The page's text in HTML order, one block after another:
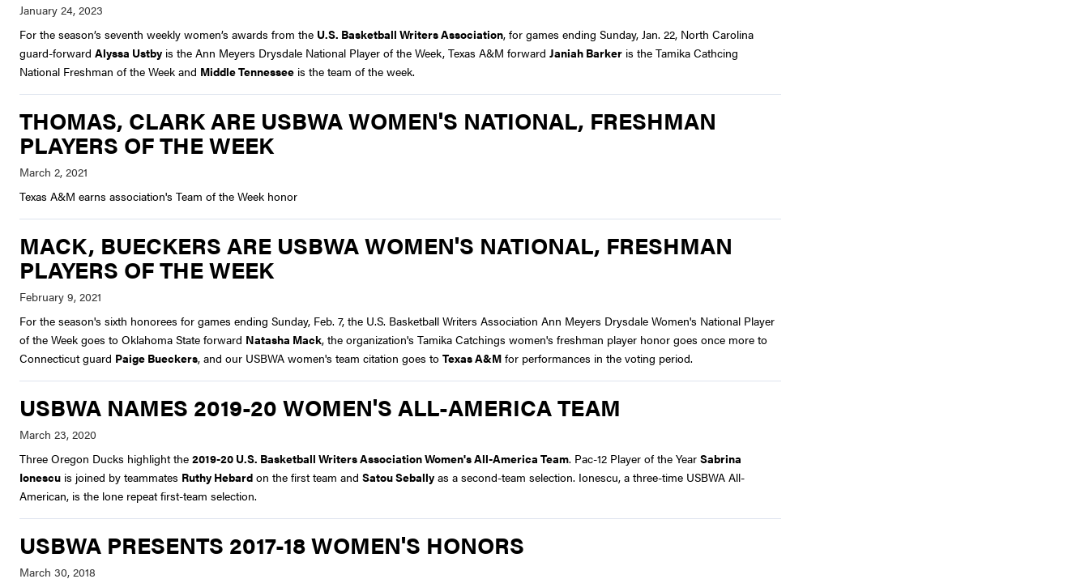
For the season’s seventh weekly women’s awards from the U.S. Basketball Writers Association, for games ending Sunday, Jan. 22, North Carolina
guard-forward Alyssa Ustby is the Ann Meyers Drysdale National Player of the Week, Texas A&M forward Janiah Barker is the Tamika Cathcing
National Freshman of the Week and Middle Tennessee is the team of the week.
THOMAS, CLARK ARE USBWA WOMEN'S NATIONAL, FRESHMAN
PLAYERS OF THE WEEK
Texas A&M earns association's Team of the Week honor
MACK, BUECKERS ARE USBWA WOMEN'S NATIONAL, FRESHMAN
PLAYERS OF THE WEEK
For the season's sixth honorees for games ending Sunday, Feb. 7, the U.S. Basketball Writers Association Ann Meyers Drysdale Women's National Player
of the Week goes to Oklahoma State forward Natasha Mack, the organization's Tamika Catchings women's freshman player honor goes once more to
Connecticut guard Paige Bueckers, and our USBWA women's team citation goes to Texas A&M for performances in the voting period.
USBWA NAMES 2019-20 WOMEN'S ALL-AMERICA TEAM
Three Oregon Ducks highlight the 2019-20 U.S. Basketball Writers Association Women's All-America Team. Pac-12 Player of the Year Sabrina
Ionescu is joined by teammates Ruthy Hebard on the first team and Satou Sebally as a second-team selection. Ionescu, a three-time USBWA All-
American, is the lone repeat first-team selection.
USBWA PRESENTS 2017-18 WOMEN'S HONORS